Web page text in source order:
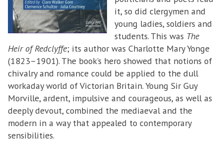
it, so did clergymen and
young ladies, soldiers and
students. This was The
Heir of Redclyffe; its author was Charlotte Mary Yonge
(1823–1901). The book’s hero showed that notions of
chivalry and romance could be applied to the dull
workaday world of Victorian Britain. Young Sir Guy
Morville, ardent, impulsive and courageous, as well as
deeply devout, combined the mediaeval and the
modern in a way that appealed to contemporary
sensibilities.